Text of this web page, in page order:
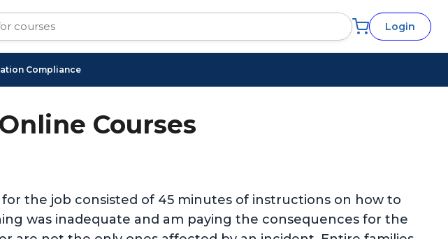
Login
Compliance
Courses
the job consisted of 45 minutes of instructions on how to
was inadequate and am paying the consequences for the